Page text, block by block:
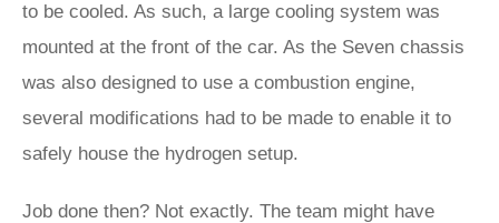
to be cooled. As such, a large cooling system was
mounted at the front of the car. As the Seven chassis
was also designed to use a combustion engine,
several modifications had to be made to enable it to
safely house the hydrogen setup.
Job done then? Not exactly. The team might have